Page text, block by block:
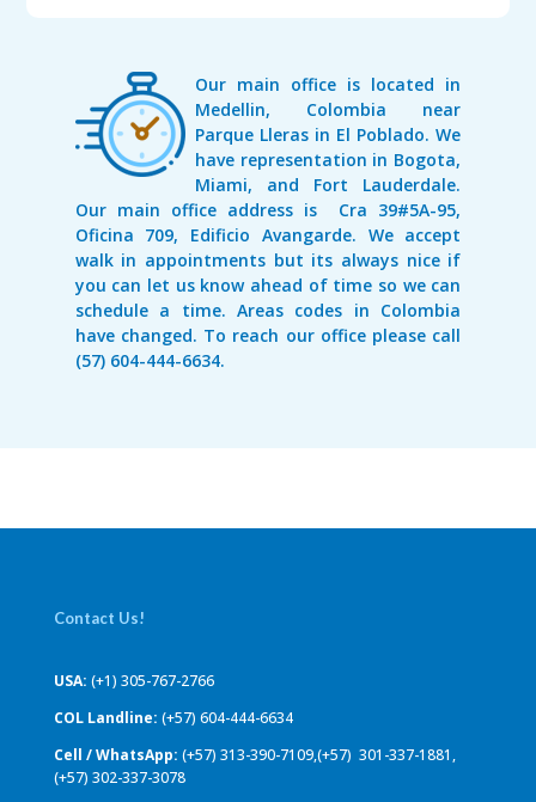
Our main office is located in
Medellin, Colombia near
Parque Lleras in El Poblado. We
have representation in Bogota,
Miami, and Fort Lauderdale.
Our main office address is Cra 39#5A-95,
Oficina 709, Edificio Avangarde. We accept
walk in appointments but its always nice if
you can let us know ahead of time so we can
schedule a time. Areas codes in Colombia
have changed. To reach our office please call
(57) 604-444-6634.
Contact Us!
USA: (+1) 305-767-2766
COL Landline: (+57) 604-444-6634
Cell / WhatsApp: (+57) 313-390-7109,(+57) 301-337-1881,
(+57) 302-337-3078